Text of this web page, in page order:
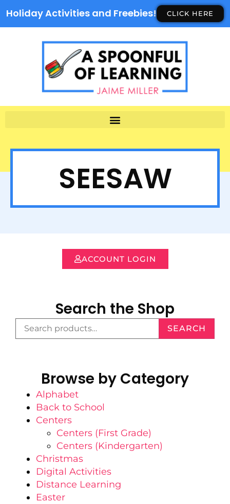
Holiday Activities and Freebies! CLICK HERE
SEESAW
ACCOUNT LOGIN
Search the Shop
SEARCH
Browse by Category
Alphabet
Back to School
Centers
Centers (First Grade)
Centers (Kindergarten)
Christmas
Digital Activities
Distance Learning
Easter